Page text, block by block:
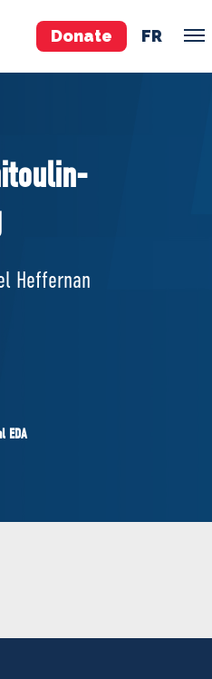
Donate FR
Heffernan
EDA